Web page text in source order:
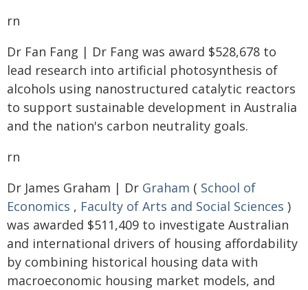
rn
Dr Fan Fang | Dr Fang was award $528,678 to
lead research into artificial photosynthesis of
alcohols using nanostructured catalytic reactors
to support sustainable development in Australia
and the nation's carbon neutrality goals.
rn
Dr James Graham | Dr Graham ( School of
Economics , Faculty of Arts and Social Sciences )
was awarded $511,409 to investigate Australian
and international drivers of housing affordability
by combining historical housing data with
macroeconomic housing market models, and